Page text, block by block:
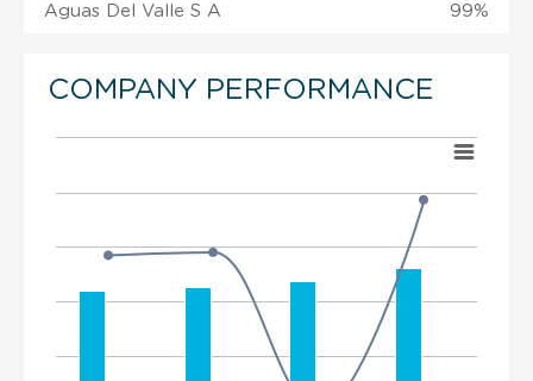
Aguas Del Valle S A 99%
COMPANY PERFORMANCE